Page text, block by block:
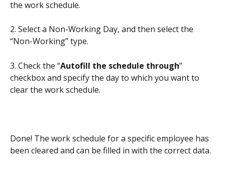
the work schedule.
2. Select a Non-Working Day, and then select the
“Non-Working” type.
3. Check the “Autofill the schedule through”
checkbox and specify the day to which you want to
clear the work schedule.
Done! The work schedule for a specific employee has
been cleared and can be filled in with the correct data.